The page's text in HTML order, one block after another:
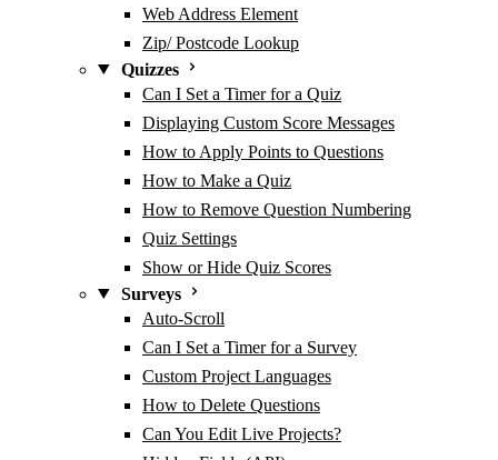
Web Address Element
Zip/ Postcode Lookup
Quizzes
Can I Set a Timer for a Quiz
Displaying Custom Score Messages
How to Apply Points to Questions
How to Make a Quiz
How to Remove Question Numbering
Quiz Settings
Show or Hide Quiz Scores
Surveys
Auto-Scroll
Can I Set a Timer for a Survey
Custom Project Languages
How to Delete Questions
Can You Edit Live Projects?